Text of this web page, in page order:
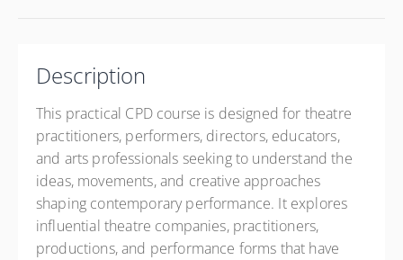
Description
This practical CPD course is designed for theatre
practitioners, performers, directors, educators,
and arts professionals seeking to understand the
ideas, movements, and creative approaches
shaping contemporary performance. It explores
influential theatre companies, practitioners,
productions, and performance forms that have